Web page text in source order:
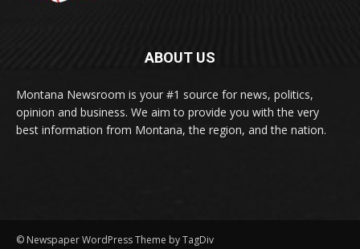
ABOUT US
Montana Newsroom is your #1 source for news, politics,
opinion and business. We aim to provide you with the very
best information from Montana, the region, and the nation.
© Newspaper WordPress Theme by TagDiv